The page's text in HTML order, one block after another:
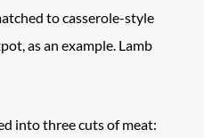
to casserole-style
as an example. Lamb
into three cuts of meat: